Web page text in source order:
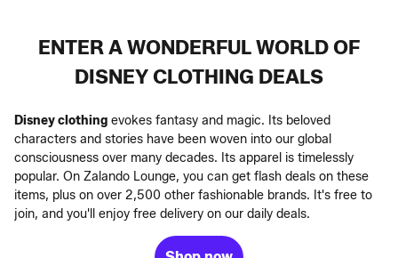
ENTER A WONDERFUL WORLD OF
DISNEY CLOTHING DEALS
Disney clothing evokes fantasy and magic. Its beloved
characters and stories have been woven into our global
consciousness over many decades. Its apparel is timelessly
popular. On Zalando Lounge, you can get flash deals on these
items, plus on over 2,500 other fashionable brands. It's free to
join, and you'll enjoy free delivery on our daily deals.